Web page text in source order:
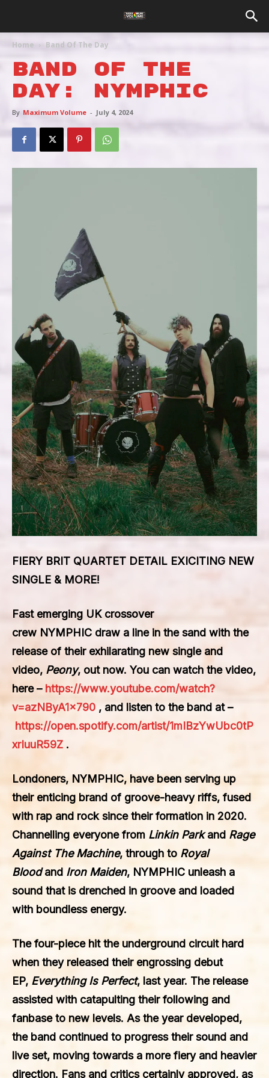
Home Band Of The Day
BAND OF THE
DAY: NYMPHIC
By Maximum Volume - July 4, 2024
FIERY BRIT QUARTET DETAIL EXICITING NEW
SINGLE & MORE!
Fast emerging UK crossover
crew NYMPHIC draw a line in the sand with the
release of their exhilarating new single and
video, Peony, out now. You can watch the video,
here – https://www.youtube.com/watch?
v=azNByA1x790 , and listen to the band at –
https://open.spotify.com/artist/1mIBzYwUbc0tP
xrIuuR59Z .
Londoners, NYMPHIC, have been serving up
their enticing brand of groove-heavy riffs, fused
with rap and rock since their formation in 2020.
Channelling everyone from Linkin Parkand Rage
Against The Machine, through to Royal
Bloodand Iron Maiden, NYMPHIC unleash a
sound that is drenched in groove and loaded
with boundless energy.
The four-piece hit the underground circuit hard
when they released their engrossing debut
EP, Everything Is Perfect, last year. The release
assisted with catapulting their following and
fanbase to new levels. As the year developed,
the band continued to progress their sound and
live set, moving towards a more fiery and heavier
direction. Fans and critics certainly approved, as